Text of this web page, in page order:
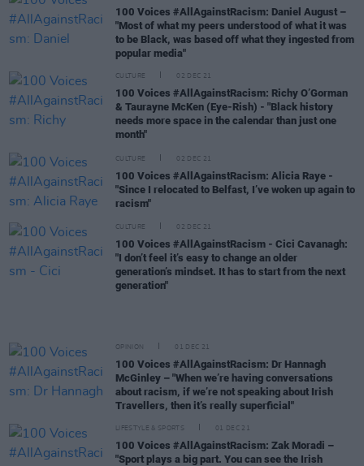
100 Voices #AllAgainstRacism: Daniel August –
"Most of what my peers understood of what it was
to be Black, was based off what they ingested from
popular media"
CULTURE 02 DEC 21
100 Voices #AllAgainstRacism: Richy O’Gorman
& Taurayne McKen (Eye-Rish) - "Black history
needs more space in the calendar than just one
month"
CULTURE 02 DEC 21
100 Voices #AllAgainstRacism: Alicia Raye -
"Since I relocated to Belfast, I’ve woken up again to
racism"
CULTURE 02 DEC 21
100 Voices #AllAgainstRacism - Cici Cavanagh:
"I don’t feel it’s easy to change an older
generation’s mindset. It has to start from the next
generation"
OPINION 01 DEC 21
100 Voices #AllAgainstRacism: Dr Hannagh
McGinley – "When we’re having conversations
about racism, if we’re not speaking about Irish
Travellers, then it’s really superficial"
LIFESTYLE & SPORTS 01 DEC 21
100 Voices #AllAgainstRacism: Zak Moradi –
"Sport plays a big part. You can see the Irish